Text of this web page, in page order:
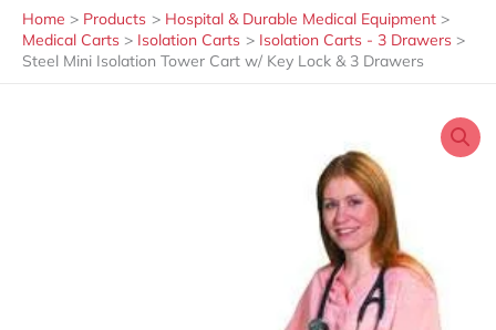
Home Products
Hospital & Durable Medical Equipment
Medical Carts
Isolation Carts
Isolation Carts - 3 Drawers
Steel Mini Isolation Tower Cart w/ Key Lock & 3 Drawers